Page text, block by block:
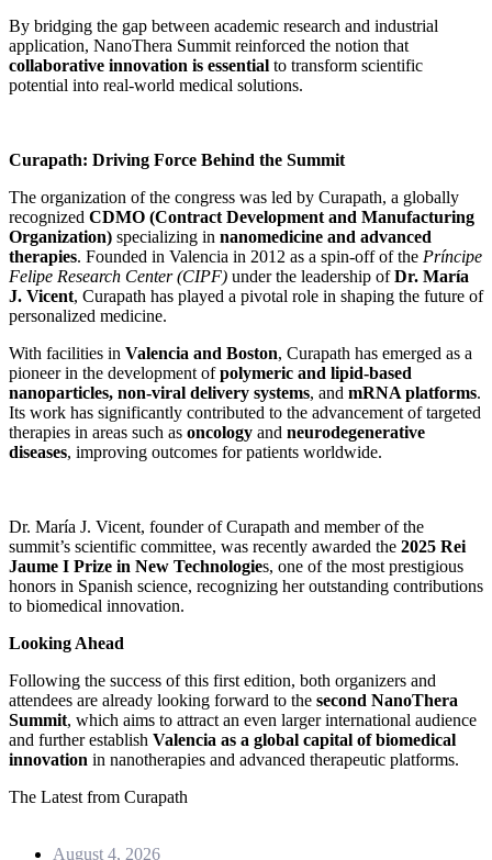
By bridging the gap between academic research and industrial
application, NanoThera Summit reinforced the notion that
collaborative innovation is essential to transform scientific
potential into real-world medical solutions.
Curapath: Driving Force Behind the Summit
The organization of the congress was led by Curapath, a globally
recognized CDMO (Contract Development and Manufacturing
Organization) specializing in nanomedicine and advanced
therapies. Founded in Valencia in 2012 as a spin-off of the Príncipe
Felipe Research Center (CIPF) under the leadership ofDr. María
J. Vicent, Curapath has played a pivotal role in shaping the future of
personalized medicine.
With facilities in Valencia and Boston, Curapath has emerged as a
pioneer in the development ofpolymeric and lipid-based
nanoparticles, non-viral delivery systems, and mRNA platforms.
Its work has significantly contributed to the advancement of targeted
therapies in areas such as oncology and neurodegenerative
diseases, improving outcomes for patients worldwide.
Dr. María J. Vicent, founder of Curapath and member of the
summit’s scientific committee, was recently awarded the 2025 Rei
Jaume I Prize in New Technologies, one of the most prestigious
honors in Spanish science, recognizing her outstanding contributions
to biomedical innovation.
Looking Ahead
Following the success of this first edition, both organizers and
attendees are already looking forward to the second NanoThera
Summit, which aims to attract an even larger international audience
and further establish Valencia as a global capital of biomedical
innovation in nanotherapies and advanced therapeutic platforms.
The Latest from Curapath
August 4, 2026